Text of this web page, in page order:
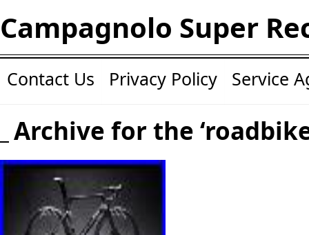
Campagnolo Super
Contact Us Privacy Policy Service
Archive for the